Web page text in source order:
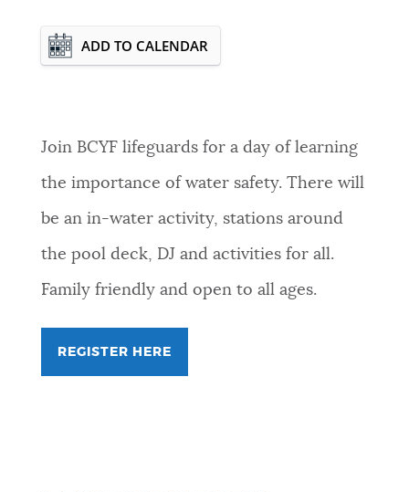
Event Date2026-08-08T12:00:00 - 2026-
ADD TO CALENDAR
Join BCYF lifeguards for a day of learning
the importance of water safety. There will
be an in-water activity, stations around
the pool deck, DJ and activities for all.
Family friendly and open to all ages.
REGISTER HERE